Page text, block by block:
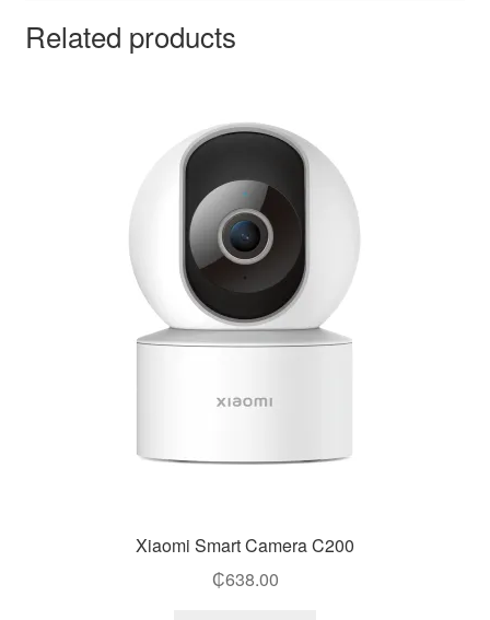
Related products
Xiaomi Smart Camera C200
₵638.00